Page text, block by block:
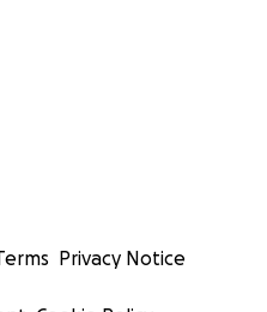
Privacy Notice